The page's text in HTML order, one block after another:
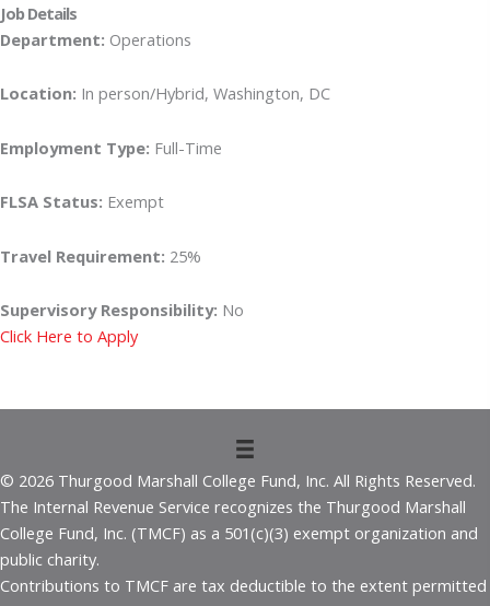
Job Details
Department: Operations
Location: In person/Hybrid, Washington, DC
Employment Type: Full-Time
FLSA Status: Exempt
Travel Requirement: 25%
Supervisory Responsibility: No
Click Here to Apply
© 2026 Thurgood Marshall College Fund, Inc. All Rights Reserved.
The Internal Revenue Service recognizes the Thurgood Marshall
College Fund, Inc. (TMCF) as a 501(c)(3) exempt organization and
public charity.
Contributions to TMCF are tax deductible to the extent permitted